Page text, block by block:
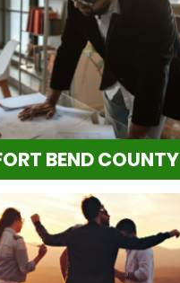
BEND COUNTY